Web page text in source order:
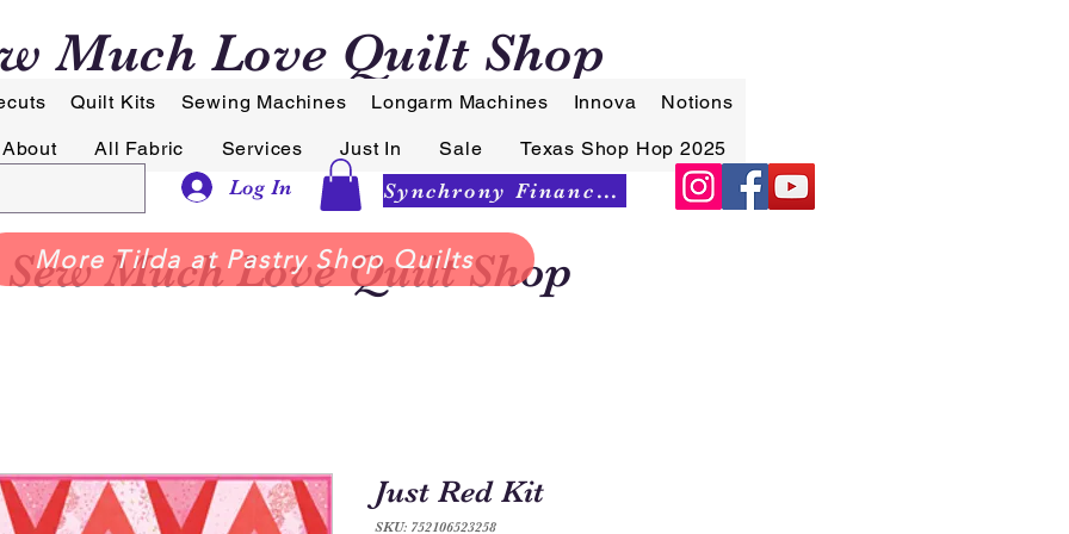
Much Love Quilt Shop
Quilt Kits Sewing Machines Longarm Machines Innova Notions
About All Fabric Services Just In Sale Texas Shop Hop 2025
Log In Synchrony Financing
More Tilda at Pastry Shop Quilts
Just Red Kit
SKU: 752106523258
Sew Much Love Quilt Shop